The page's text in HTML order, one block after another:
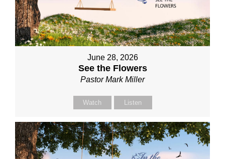
June 28, 2026
See the Flowers
Pastor Mark Miller
Watch Listen